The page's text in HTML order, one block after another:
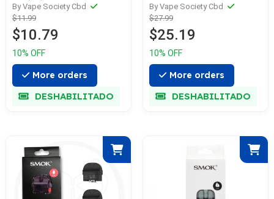
(3/Pack)
By Vape Society Cbd
$11.99
$10.79
10% OFF
More orders
DESHABILITADO
(Pack of 5)
By Vape Society Cbd
$27.99
$25.19
10% OFF
More orders
DESHABILITADO